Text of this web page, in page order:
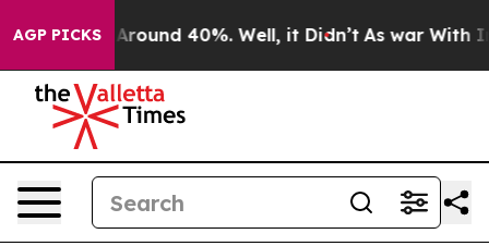
AGP PICKS
a Floor Around 40%. Well, it Didn’t As war With